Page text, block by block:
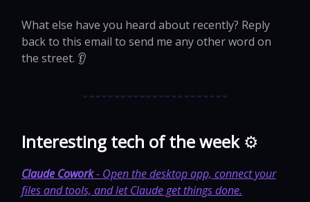
What else have you heard about recently? Reply
back to this email to send me any other word on
the street. 👂
Interesting tech of the week ⚙️
Claude Cowork- Open the desktop app, connect your
files and tools, and let Claude get things done.